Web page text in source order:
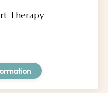
Therapy